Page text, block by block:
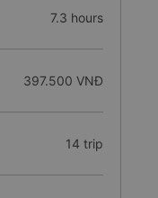
7.3 hours
397.500 VNĐ
14 trip